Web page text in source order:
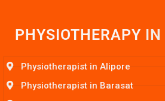
PHYSIOTHERAPY IN
Physiotherapist in Alipore
Physiotherapist in Barasat